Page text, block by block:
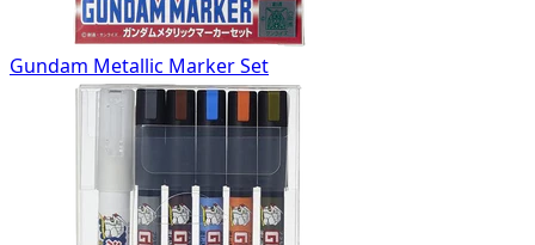
Gundam Metallic Marker Set